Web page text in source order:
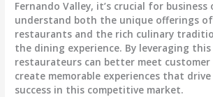
Fernando Valley, it’s crucial for business
understand both the unique offerings
restaurants and the rich culinary
the dining experience. By leveraging
restaurateurs can better meet
create memorable experiences that
success in this competitive market.